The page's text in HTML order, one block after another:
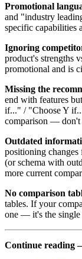
Promotional
and "industry
specific capabilities
Ignoring
product's strengths
promotional and is
Missing the
end with features
if..." / "Choose Y
comparison — don't
Outdated
positioning changes
(or schema with
more current
No comparison
tables. If your
one — it's the single
Continue reading